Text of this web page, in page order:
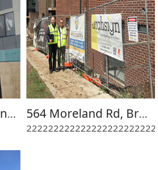
674 Centre Road,Bentleigh East-D1 Project 564 Moreland Rd, Brunswick